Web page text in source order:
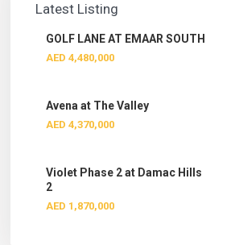
Latest Listing
GOLF LANE AT EMAAR SOUTH
AED 4,480,000
Avena at The Valley
AED 4,370,000
Violet Phase 2 at Damac Hills
2
AED 1,870,000